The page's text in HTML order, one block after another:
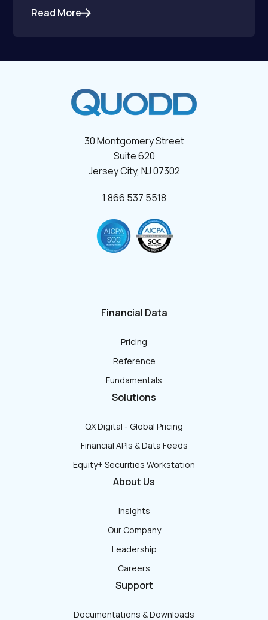
Read More
30 Montgomery Street
Suite 620
Jersey City, NJ 07302
1 866 537 5518
Financial Data
Pricing
Reference
Fundamentals
Solutions
QX Digital - Global Pricing
Financial APIs & Data Feeds
Equity+ Securities Workstation
About Us
Insights
Our Company
Leadership
Careers
Support
Documentations & Downloads